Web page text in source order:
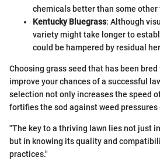
chemicals better than some other
Kentucky Bluegrass: Although
variety might take longer to
could be hampered by residual
Choosing grass seed that has been
improve your chances of a successful
selection not only increases the speed
fortifies the sod against weed pressures
"The key to a thriving lawn lies not just
but in knowing its quality and
practices."